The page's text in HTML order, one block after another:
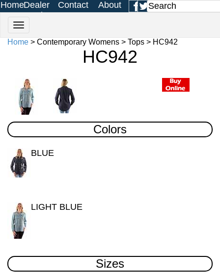
HomeDealer
Login
Contact
Us
About
Us
Home> Contemporary Womens > Tops > HC942
HC942
Colors
BLUE
LIGHT BLUE
Sizes